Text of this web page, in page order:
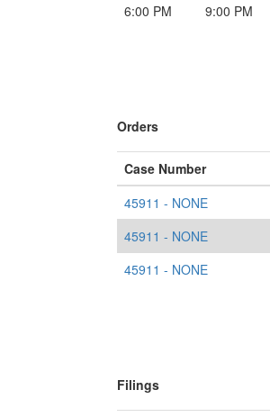
6:00 PM
9:00 PM
Orders
45911 - NONE
45911 - NONE
45911 - NONE
Case Number
Filings